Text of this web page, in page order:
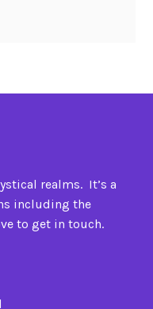
realms. It’s a
including the
to get in touch.